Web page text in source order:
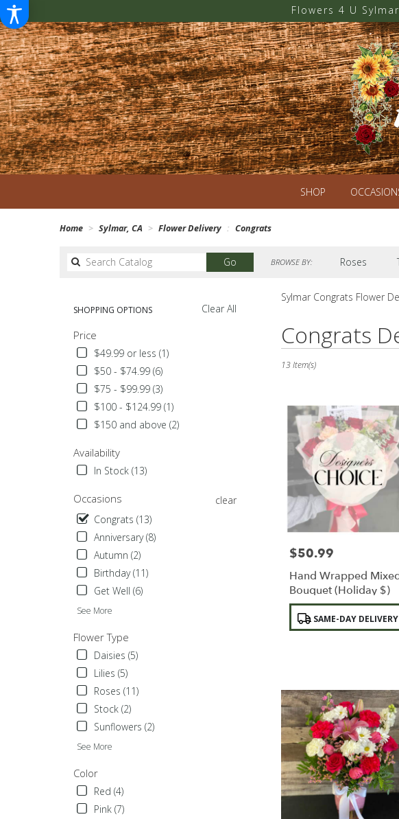
Flowers 4 U Sylmar
SHOP
Home Sylmar, CA Flower Delivery Congrats
GoSearch
catalog
BROWSE BY: Roses
Clear All
SHOPPING OPTIONS
Price
$49.99 or less (1)
$50 - $74.99 (6)
$75 - $99.99 (3)
$100 - $124.99 (1)
$150 and above (2)
Availability
In Stock (13)
Occasions
clear
Congrats (13)
Anniversary (8)
Autumn (2)
Birthday (11)
Get Well (6)
See More
Flower Type
Daisies (5)
Lilies (5)
Roses (11)
Stock (2)
Sunflowers (2)
See More
Color
Red (4)
Pink (7)
Sylmar Congrats Flower
Congrats
Florists
Sylmar,
delivery
Sylmar
Sylmar
Same
flower
delivery
available
Sylmar,
13 Item(s)
Price:
$50.99
Hand Wrapped
Bouquet (Holiday $)
Product
Tags: SAME-DAY DELIVERY